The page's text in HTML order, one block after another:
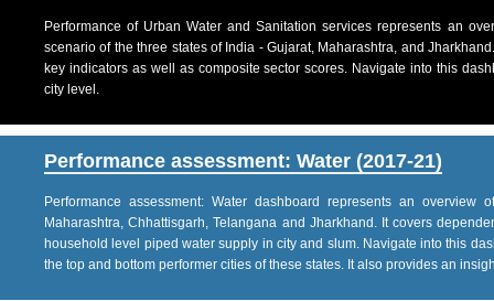
Performance of Urban Water and Sanitation services represents an
scenario of the three states of India - Gujarat, Maharashtra, and
key indicators as well as composite sector scores. Navigate into this
city level.
Performance assessment: Water (2017-21)
Performance assessment: Water dashboard represents an
Maharashtra, Chhattisgarh, Telangana and Jharkhand. It covers
household level piped water supply in city and slum. Navigate into this
the top and bottom performer cities of these states. It also provides an